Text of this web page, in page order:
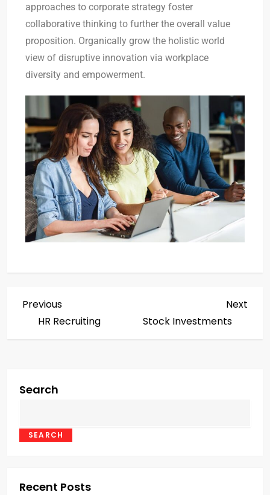
approaches to corporate strategy foster
collaborative thinking to further the overall value
proposition. Organically grow the holistic world
view of disruptive innovation via workplace
diversity and empowerment.
Previous
HR Recruiting
Next
Stock Investments
Search
SEARCH
Recent Posts